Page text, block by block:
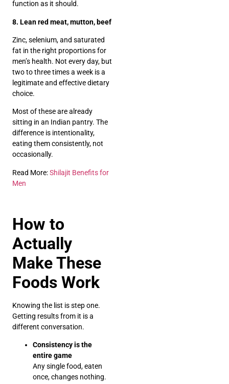
function as it should.
8. Lean red meat, mutton, beef
Zinc, selenium, and saturated
fat in the right proportions for
men’s health. Not every day, but
two to three times a week is a
legitimate and effective dietary
choice.
Most of these are already
sitting in an Indian pantry. The
difference is intentionality,
eating them consistently, not
occasionally.
Read More:Shilajit Benefits for
Men
How to
Actually
Make These
Foods Work
Knowing the list is step one.
Getting results from it is a
different conversation.
Consistency is the
entire game
Any single food, eaten
once, changes nothing.